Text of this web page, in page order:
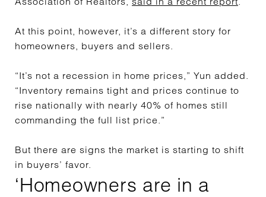
At this point, however, it’s a different story for
homeowners, buyers and sellers.
“It’s not a recession in home prices,” Yun added.
“Inventory remains tight and prices continue to
rise nationally with nearly 40% of homes still
commanding the full list price.”
But there are signs the market is starting to shift
in buyers’ favor.
‘Homeowners are in a